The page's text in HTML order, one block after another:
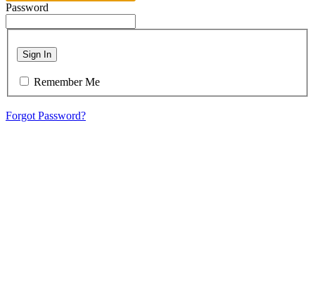
Password
Sign In
Remember Me
Forgot Password?